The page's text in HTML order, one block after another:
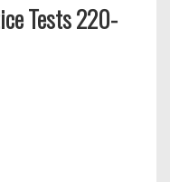
Tests 220-